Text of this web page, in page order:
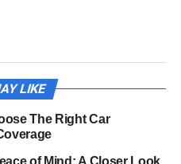
LIKE
The Right Car